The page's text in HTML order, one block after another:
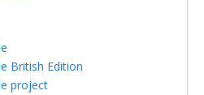
British Edition
project